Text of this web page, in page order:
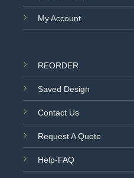
My Account
REORDER
Saved Design
Contact Us
Request A Quote
Help-FAQ